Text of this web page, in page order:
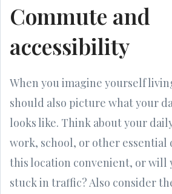
Commute and
accessibility
When you imagine yourself
should also picture what your
looks like. Think about your
work, school, or other essential
this location convenient, or will
stuck in traffic? Also consider